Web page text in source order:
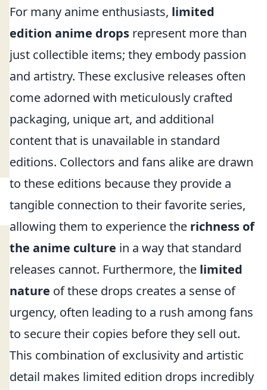
For many anime enthusiasts, limited
edition anime drops represent more than
just collectible items; they embody passion
and artistry. These exclusive releases often
come adorned with meticulously crafted
packaging, unique art, and additional
content that is unavailable in standard
editions. Collectors and fans alike are drawn
to these editions because they provide a
tangible connection to their favorite series,
allowing them to experience the richness of
the anime culture in a way that standard
releases cannot. Furthermore, the limited
nature of these drops creates a sense of
urgency, often leading to a rush among fans
to secure their copies before they sell out.
This combination of exclusivity and artistic
detail makes limited edition drops incredibly